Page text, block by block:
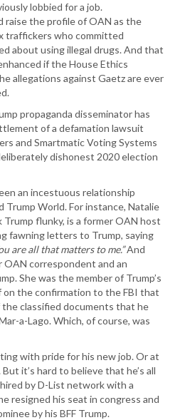
lobbied for a job.
raise the profile of OAN as the
traffickers who committed
about using illegal drugs. And that
if the House Ethics
allegations against Gaetz are ever
propaganda disseminator has
of a defamation lawsuit
and Smartmatic Voting Systems
dishonest 2020 election
an incestuous relationship
World. For instance, Natalie
flunky, is a former OAN host
fawning letters to Trump, saying
are all that matters to me.”And
OAN correspondent and an
She was the member of Trump’s
on the confirmation to the FBI that
classified documents that he
a-Lago. Which, of course, was
with pride for his new job. Or at
it’s hard to believe that he’s all
by D-List network with a
resigned his seat in congress and
by his BFF Trump.